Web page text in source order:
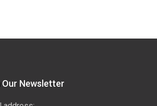
Our Newsletter